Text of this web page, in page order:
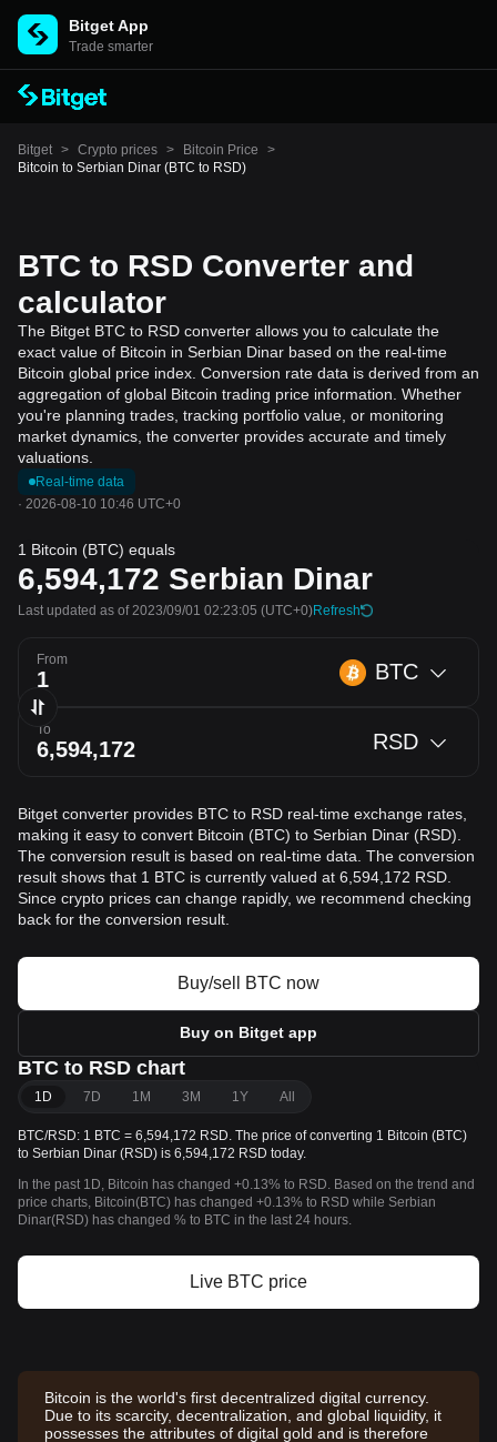
Bitget App
Trade smarter
Bitget > Crypto prices > Bitcoin Price
>
Bitcoin to Serbian Dinar (BTC to RSD)
BTC to RSD Converter and
calculator
The Bitget BTC to RSD converter allows you to calculate the
exact value of Bitcoin in Serbian Dinar based on the real-time
Bitcoin global price index. Conversion rate data is derived from an
aggregation of global Bitcoin trading price information. Whether
you're planning trades, tracking portfolio value, or monitoring
market dynamics, the converter provides accurate and timely
valuations.
Real-time data
· 2026-08-10 10:46 UTC+0
1 Bitcoin (BTC) equals
6,594,172 Serbian Dinar
Last updated as of 2023/09/01 02:23:05 (UTC+0)Refresh
From BTC
To RSD
Bitget converter provides BTC to RSD real-time exchange rates,
making it easy to convert Bitcoin (BTC) to Serbian Dinar (RSD).
The conversion result is based on real-time data. The conversion
result shows that 1 BTC is currently valued at 6,594,172 RSD.
Since crypto prices can change rapidly, we recommend checking
back for the conversion result.
Buy/sell BTC now
Buy on Bitget app
BTC to RSD chart
1D 7D 1M 3M 1Y All
BTC/RSD: 1 BTC = 6,594,172 RSD. The price of converting 1 Bitcoin (BTC)
to Serbian Dinar (RSD) is 6,594,172 RSD today.
In the past 1D, Bitcoin has changed +0.13% to RSD. Based on the trend and
price charts, Bitcoin(BTC) has changed +0.13% to RSD while Serbian
Dinar(RSD) has changed % to BTC in the last 24 hours.
Live BTC price
Bitcoin is the world's first decentralized digital currency.
Due to its scarcity, decentralization, and global liquidity, it
possesses the attributes of digital gold and is therefore